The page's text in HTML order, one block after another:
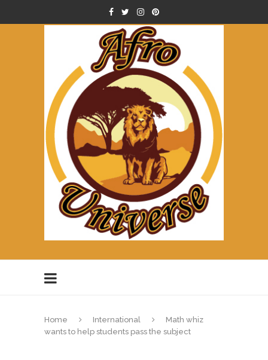
Home International
Math whiz
wants to help students pass the subject